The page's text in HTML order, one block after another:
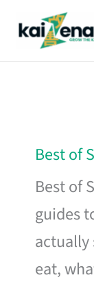
Best of
Best of
guides
actually
eat,